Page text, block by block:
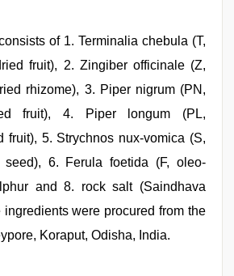
of 1. Terminalia chebula (T,
fruit), 2. Zingiber officinale (Z,
rhizome), 3. Piper nigrum (PN,
fruit), 4. Piper longum (PL,
fruit), 5. Strychnos nux-vomica (S,
seed), 6. Ferula foetida (F, oleo-
and 8. rock salt (Saindhava
ingredients were procured from the
Koraput, Odisha, India.